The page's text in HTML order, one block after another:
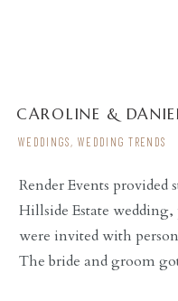
Render Events
Hillside Estate
were invited with
The bride and groom
WEDDINGS,WEDDING TRENDS
CAROLINE &